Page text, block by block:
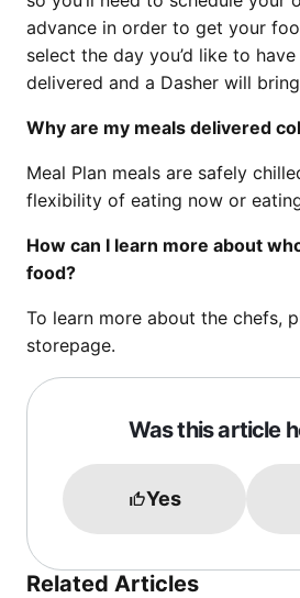
advance in order to get your
select the day you’d like to
delivered and a Dasher will
Why are my meals delivered
Meal Plan meals are safely
flexibility of eating now or
How can I learn more about
food?
To learn more about the chefs,
storepage.
Was this article
Yes
Related Articles